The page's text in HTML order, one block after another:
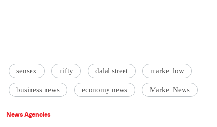
sensex nifty dalal street market low
business news economy news Market News
News Agencies